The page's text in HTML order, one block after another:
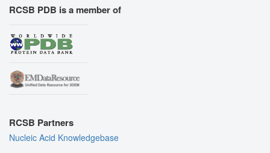
RCSB PDB is a member of
RCSB Partners
Nucleic Acid Knowledgebase